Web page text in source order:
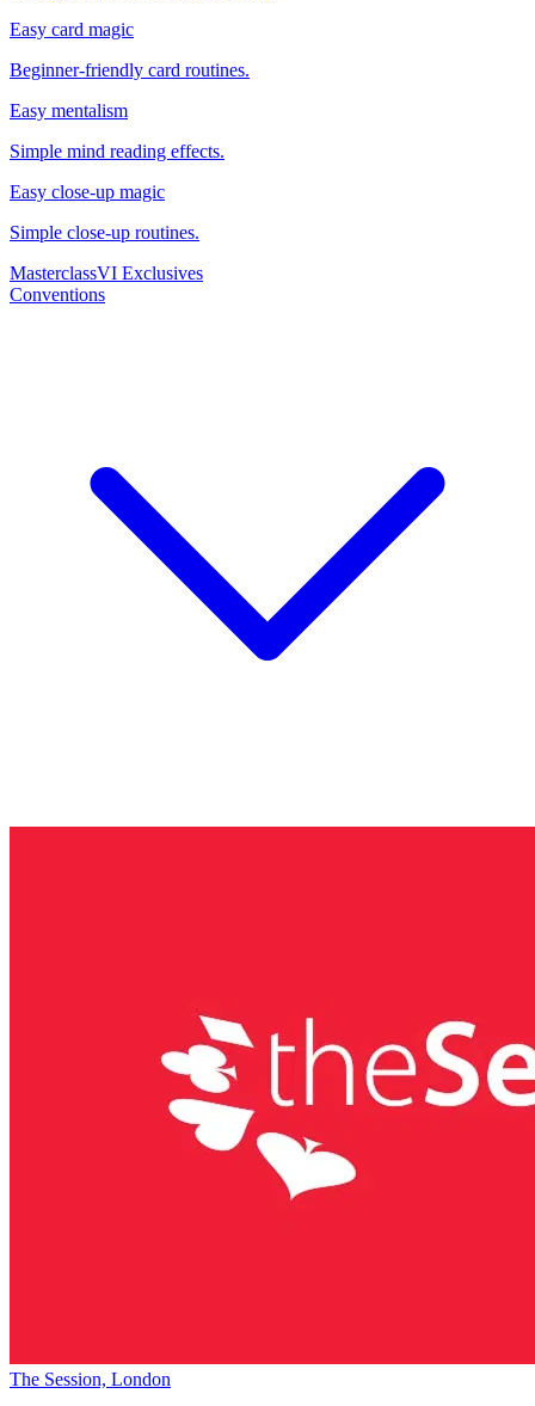
Easy card magic
Beginner-friendly card routines.
Easy mentalism
Simple mind reading effects.
Easy close-up magic
Simple close-up routines.
MasterclassVI Exclusives
Conventions
The Session, London